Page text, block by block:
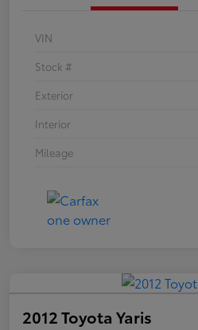
VIN
Stock #
Exterior
Interior
Mileage
2012 Toyota Yaris